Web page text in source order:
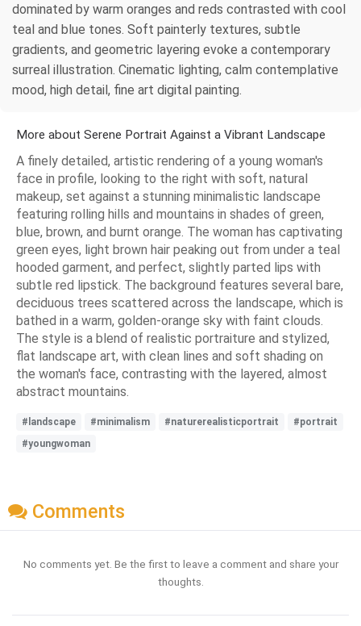
dominated by warm oranges and reds contrasted with cool
teal and blue tones. Soft painterly textures, subtle
gradients, and geometric layering evoke a contemporary
surreal illustration. Cinematic lighting, calm contemplative
mood, high detail, fine art digital painting.
More about Serene Portrait Against a Vibrant Landscape
A finely detailed, artistic rendering of a young woman's
face in profile, looking to the right with soft, natural
makeup, set against a stunning minimalistic landscape
featuring rolling hills and mountains in shades of green,
blue, brown, and burnt orange. The woman has captivating
green eyes, light brown hair peaking out from under a teal
hooded garment, and perfect, slightly parted lips with
subtle red lipstick. The background features several bare,
deciduous trees scattered across the landscape, which is
bathed in a warm, golden-orange sky with faint clouds.
The style is a blend of realistic portraiture and stylized,
flat landscape art, with clean lines and soft shading on
the woman's face, contrasting with the layered, almost
abstract mountains.
#landscape #minimalism #naturerealisticportrait
#portrait
#youngwoman
Comments
No comments yet. Be the first to leave a comment and share your
thoughts.